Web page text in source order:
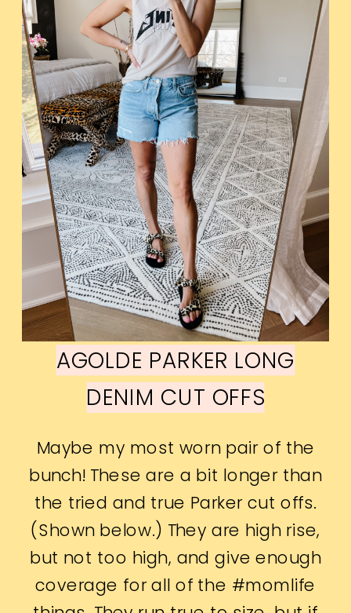
AGOLDE PARKER LONG
DENIM CUT OFFS
Maybe my most worn pair of the
bunch! These are a bit longer than
the tried and true Parker cut offs.
(Shown below.) They are high rise,
but not too high, and give enough
coverage for all of the #momlife